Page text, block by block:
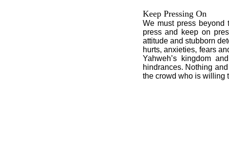
Keep Pressing On
We must press beyond
press and keep on
attitude and stubborn
hurts, anxieties, fears
Yahweh’s kingdom
hindrances. Nothing
the crowd who is willing